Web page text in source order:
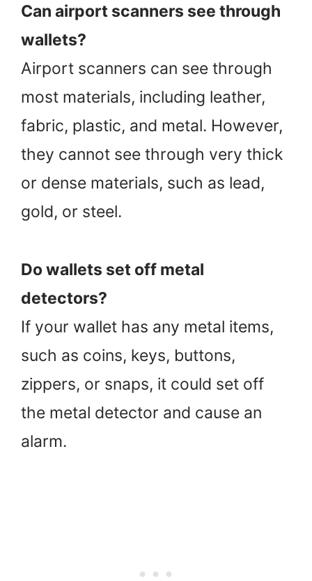
Can airport scanners see through
wallets?
Airport scanners can see through
most materials, including leather,
fabric, plastic, and metal. However,
they cannot see through very thick
or dense materials, such as lead,
gold, or steel.
Do wallets set off metal
detectors?
If your wallet has any metal items,
such as coins, keys, buttons,
zippers, or snaps, it could set off
the metal detector and cause an
alarm.